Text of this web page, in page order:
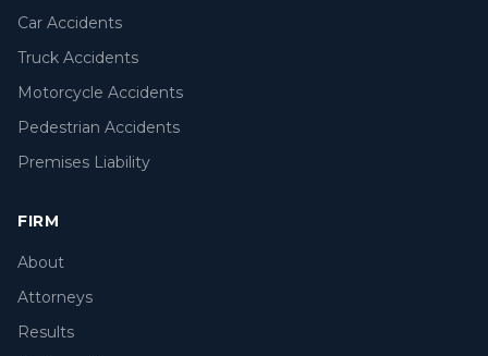
Car Accidents
Truck Accidents
Motorcycle Accidents
Pedestrian Accidents
Premises Liability
FIRM
About
Attorneys
Results